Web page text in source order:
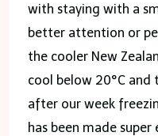
with staying with a
better attention or
the cooler New
cool below 20°C and
after our week
has been made